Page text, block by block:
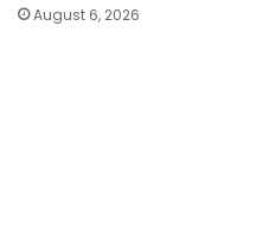
August 6, 2026